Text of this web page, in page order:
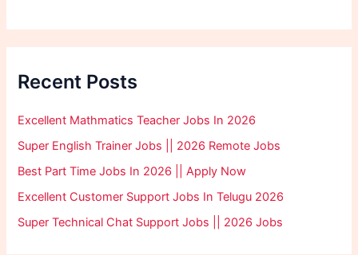
Recent Posts
Excellent Mathmatics Teacher Jobs In 2026
Super English Trainer Jobs || 2026 Remote Jobs
Best Part Time Jobs In 2026 || Apply Now
Excellent Customer Support Jobs In Telugu 2026
Super Technical Chat Support Jobs || 2026 Jobs